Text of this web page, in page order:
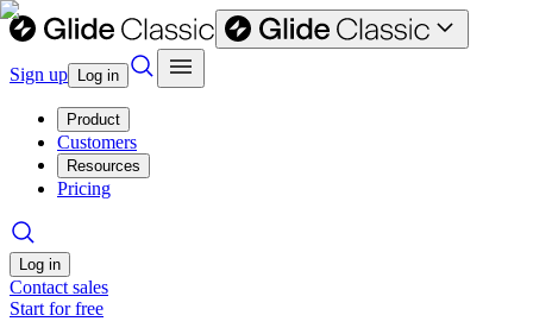
Sign up Log in
Product
Customers
Resources
Pricing
Log in
Contact sales
Start for free